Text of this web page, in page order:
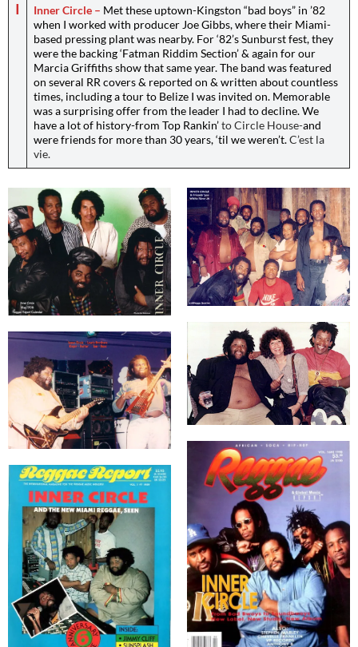
I Inner Circle – Met these uptown-Kingston “bad boys” in ’82
when I worked with producer Joe Gibbs, where their Miami-
based pressing plant was nearby. For ‘82’s Sunburst fest, they
were the backing ‘Fatman Riddim Section’ & again for our
Marcia Griffiths show that same year. The band was featured
on several RR covers & reported on & written about countless
times, including a tour to Belize I was invited on. Memorable
was a surprising offer from the leader I had to decline. We
have a lot of history-from Top Rankin’to Circle House-and
were friends for more than 30 years, ‘til we weren’t.C’est la
vie.